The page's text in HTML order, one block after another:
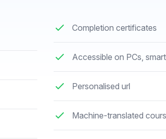
Completion certificates
Accessible on PCs,
Personalised url
Machine-translated